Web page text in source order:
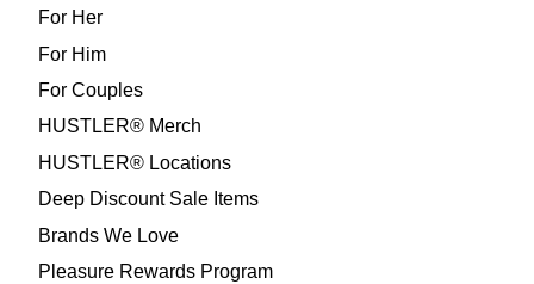
For Her
For Him
For Couples
HUSTLER® Merch
HUSTLER® Locations
Deep Discount Sale Items
Brands We Love
Pleasure Rewards Program